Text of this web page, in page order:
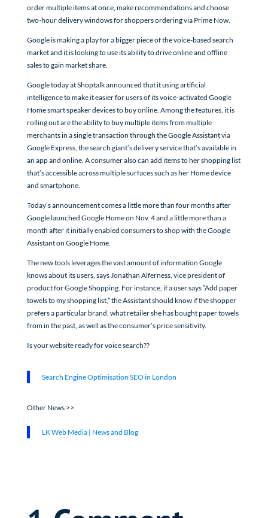
order multiple items at once, make recommendations and choose
two-hour delivery windows for shoppers ordering via Prime Now.
Google is making a play for a bigger piece of the voice-based search
market and it is looking to use its ability to drive online and offline
sales to gain market share.
Google today at Shoptalk announced that it using artificial
intelligence to make it easier for users of its voice-activated Google
Home smart speaker devices to buy online. Among the features, it is
rolling out are the ability to buy multiple items from multiple
merchants in a single transaction through the Google Assistant via
Google Express, the search giant’s delivery service that’s available in
an app and online. A consumer also can add items to her shopping list
that’s accessible across multiple surfaces such as her Home device
and smartphone.
Today’s announcement comes a little more than four months after
Google launched Google Home on Nov. 4 and a little more than a
month after it initially enabled consumers to shop with the Google
Assistant on Google Home.
The new tools leverages the vast amount of information Google
knows about its users, says Jonathan Alferness, vice president of
product for Google Shopping. For instance, if a user says “Add paper
towels to my shopping list,” the Assistant should know if the shopper
prefers a particular brand, what retailer she has bought paper towels
from in the past, as well as the consumer’s price sensitivity.
Is your website ready for voice search??
Search Engine Optimisation SEO in London
Other News >>
LK Web Media | News and Blog